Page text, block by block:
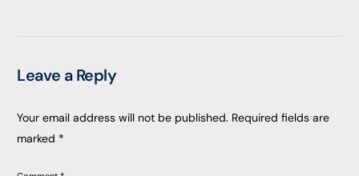
Leave a Reply
Your email address will not be published. Required fields are
marked *